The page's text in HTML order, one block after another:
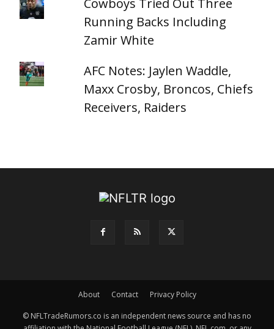
Cowboys Tried Out Three
Running Backs Including
Zamir White
AFC Notes: Jaylen Waddle,
Maxx Crosby, Broncos, Chiefs
Receivers, Raiders
About Contact Privacy Policy
© NFLTradeRumors.co is an independent news source and has no